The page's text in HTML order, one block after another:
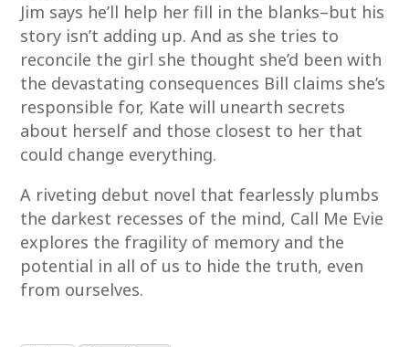
Jim says he’ll help her fill in the blanks–but his
story isn’t adding up. And as she tries to
reconcile the girl she thought she’d been with
the devastating consequences Bill claims she’s
responsible for, Kate will unearth secrets
about herself and those closest to her that
could change everything.
A riveting debut novel that fearlessly plumbs
the darkest recesses of the mind, Call Me Evie
explores the fragility of memory and the
potential in all of us to hide the truth, even
from ourselves.